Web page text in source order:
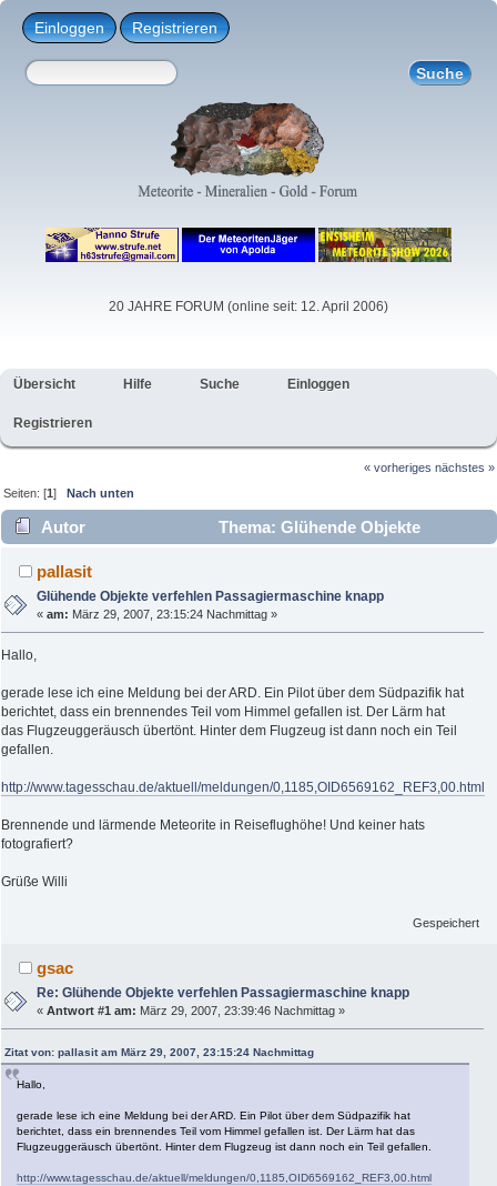
Einloggen Registrieren
20 JAHRE FORUM (online seit: 12. April 2006)
Übersicht Hilfe Suche Einloggen
Registrieren
« vorheriges nächstes »
Seiten: [1]Nach unten
Autor
Thema: Glühende Objekte
verfehlen Passagiermaschine knapp (Gelesen 4166 mal)
pallasit
Glühende Objekte verfehlen Passagiermaschine knapp
«am: März 29, 2007, 23:15:24 Nachmittag »
Hallo,
gerade lese ich eine Meldung bei der ARD. Ein Pilot über dem Südpazifik hat
berichtet, dass ein brennendes Teil vom Himmel gefallen ist. Der Lärm hat
das Flugzeuggeräusch übertönt. Hinter dem Flugzeug ist dann noch ein Teil
gefallen.
http://www.tagesschau.de/aktuell/meldungen/0,1185,OID6569162_REF3,00.html
Brennende und lärmende Meteorite in Reiseflughöhe! Und keiner hats
fotografiert?
Grüße Willi
Gespeichert
gsac
Re: Glühende Objekte verfehlen Passagiermaschine knapp
«Antwort #1 am: März 29, 2007, 23:39:46 Nachmittag »
Zitat von: pallasit am März 29, 2007, 23:15:24 Nachmittag
Hallo,
gerade lese ich eine Meldung bei der ARD. Ein Pilot über dem Südpazifik hat
berichtet, dass ein brennendes Teil vom Himmel gefallen ist. Der Lärm hat das
Flugzeuggeräusch übertönt. Hinter dem Flugzeug ist dann noch ein Teil gefallen.
http://www.tagesschau.de/aktuell/meldungen/0,1185,OID6569162_REF3,00.html